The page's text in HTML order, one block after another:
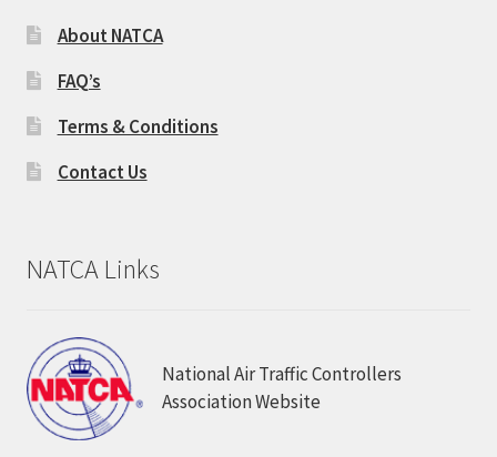
About NATCA
FAQ’s
Terms & Conditions
Contact Us
NATCA Links
National Air Traffic Controllers
Association Website